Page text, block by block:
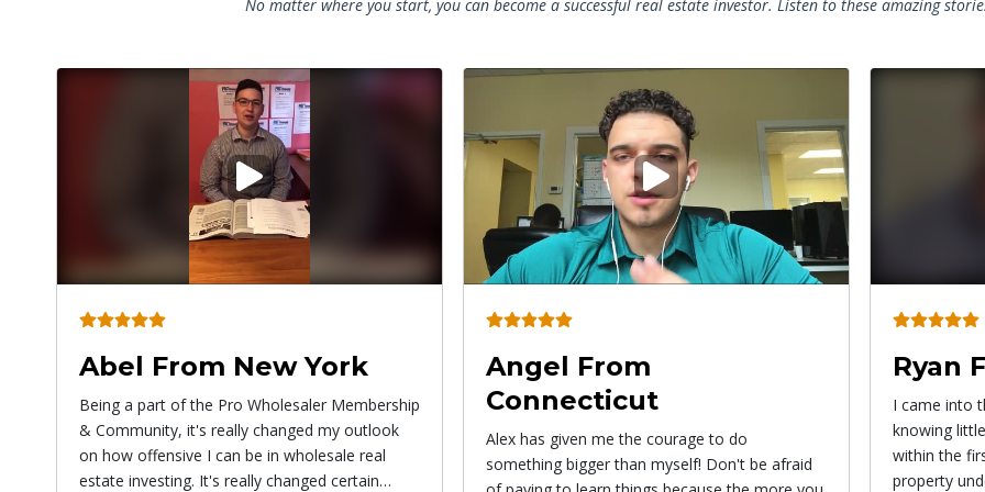
No matter where you start, you can become a successful real estate investor. Listen to these amazing
Play
video
Angel From
Connecticut
Alex has given me the courage to do
something bigger than myself! Don't be afraid
Play
video
Ryan From California
I came into the Pro Wholesaler System
knowing little to nothing about wholesaling and
within the first 3 weeks I actually had my first
property under contract!
Roxy
This
from
find